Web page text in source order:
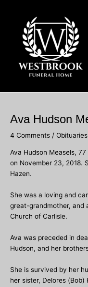
Ava Hudson
4 Comments /Obituaries
Ava Hudson Measels,
on November 23, 2018.
Hazen.
She was a loving and
great-grandmother, and
Church of Carlisle.
Ava was preceded in
Hudson, and her
She is survived by her
her sister, Delores